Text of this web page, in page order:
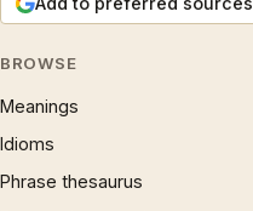
BROWSE
Meanings
Idioms
Phrase thesaurus